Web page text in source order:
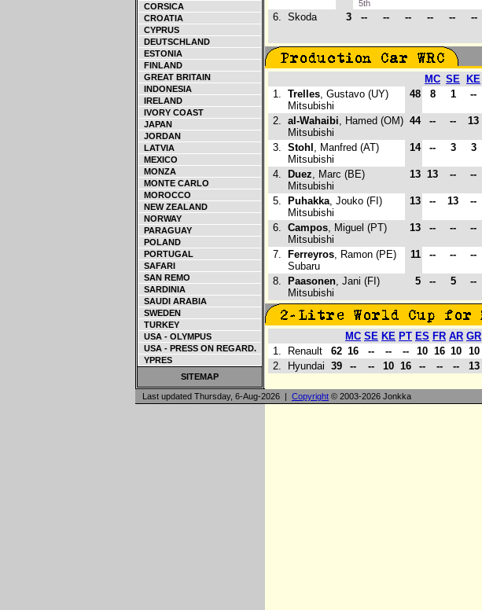
CORSICA
CROATIA
CYPRUS
DEUTSCHLAND
ESTONIA
FINLAND
GREAT BRITAIN
INDONESIA
IRELAND
IVORY COAST
JAPAN
JORDAN
LATVIA
MEXICO
MONZA
MONTE CARLO
MOROCCO
NEW ZEALAND
NORWAY
PARAGUAY
POLAND
PORTUGAL
SAFARI
SAN REMO
SARDINIA
SAUDI ARABIA
SWEDEN
TURKEY
USA - OLYMPUS
USA - PRESS ON REGARD.
YPRES
SITEMAP
5th
6. Skoda 3 -- -- -- -- -- --
MC SE KE
1. Trelles, Gustavo (UY)
Mitsubishi
48 8 1 --
2. al-Wahaibi, Hamed (OM)
Mitsubishi
44 -- -- 13
3. Stohl , Manfred (AT)
Mitsubishi
14 -- 3 3
4. Duez, Marc (BE)
Mitsubishi
13 13 -- --
5. Puhakka, Jouko (FI)
Mitsubishi
13 -- 13 --
6. Campos, Miguel (PT)
Mitsubishi
13 -- -- --
7. Ferreyros, Ramon (PE)
Subaru
11 -- -- --
8. Paasonen, Jani (FI)
Mitsubishi
5 -- 5 --
MC SE KE PT ES FR AR GR
1.
Renault 62 16 -- -- -- 10 16 10 10
2.
Hyundai 39 -- -- 10 16 -- -- -- 13
Last updated Thursday, 6-Aug-2026 | Copyright © 2003-2026 Jonkka